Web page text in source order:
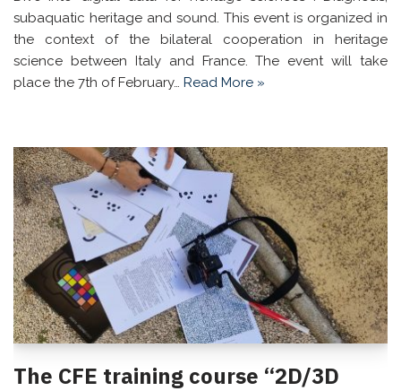
subaquatic heritage and sound. This event is organized in
the context of the bilateral cooperation in heritage
science between Italy and France. The event will take
place the 7th of February… Read More »
The CFE training course “2D/3D